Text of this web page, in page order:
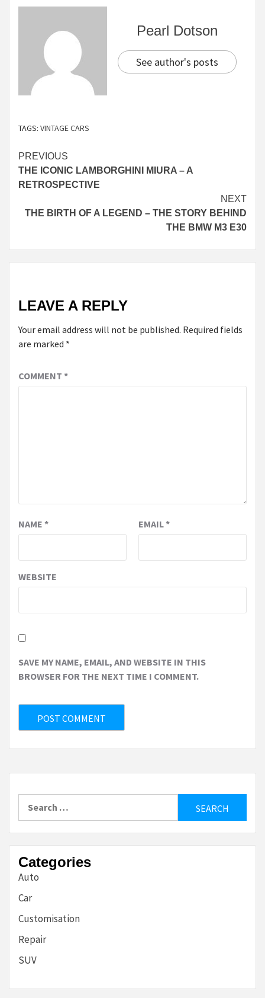
Pearl Dotson
See author's posts
TAGS: VINTAGE CARS
Continue
Reading
PREVIOUS
THE ICONIC LAMBORGHINI MIURA – A
RETROSPECTIVE
NEXT
THE BIRTH OF A LEGEND – THE STORY BEHIND
THE BMW M3 E30
LEAVE A REPLY
Your email address will not be published. Required fields
are marked *
COMMENT *
NAME * EMAIL*
WEBSITE
SAVE MY NAME, EMAIL, AND WEBSITE IN THIS
BROWSER FOR THE NEXT TIME I COMMENT.
Categories
Auto
Car
Customisation
Repair
SUV